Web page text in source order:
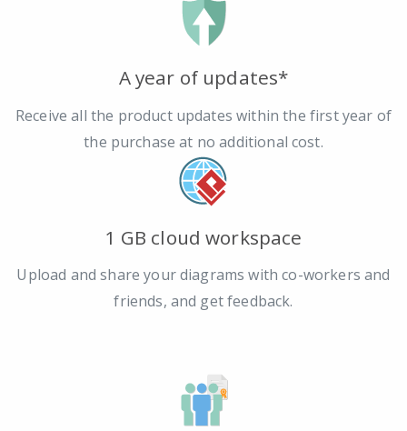
A year of updates*
Receive all the product updates within the first year of
the purchase at no additional cost.
1 GB cloud workspace
Upload and share your diagrams with co-workers and
friends, and get feedback.